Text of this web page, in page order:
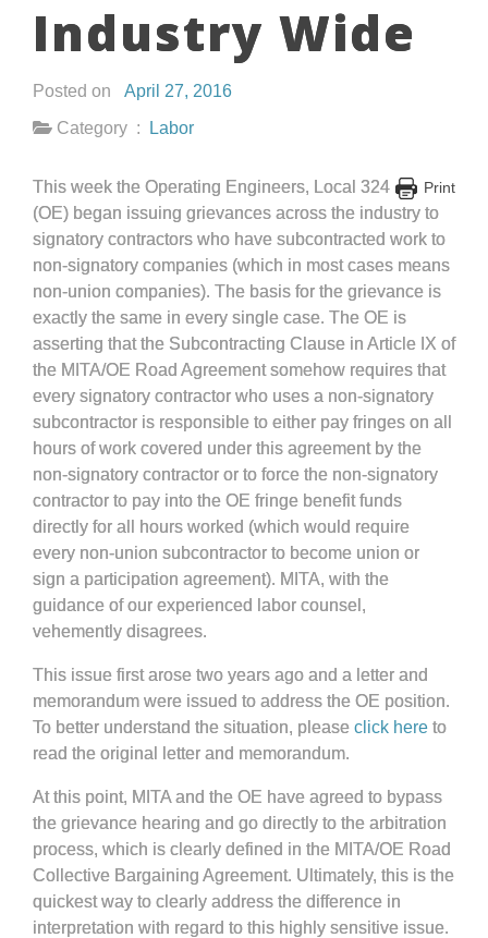
Industry Wide
Posted on April 27, 2016
Category :
Labor
Print
This week the Operating Engineers, Local 324
(OE) began issuing grievances across the industry to
signatory contractors who have subcontracted work to
non-signatory companies (which in most cases means
non-union companies). The basis for the grievance is
exactly the same in every single case. The OE is
asserting that the Subcontracting Clause in Article IX of
the MITA/OE Road Agreement somehow requires that
every signatory contractor who uses a non-signatory
subcontractor is responsible to either pay fringes on all
hours of work covered under this agreement by the
non-signatory contractor or to force the non-signatory
contractor to pay into the OE fringe benefit funds
directly for all hours worked (which would require
every non-union subcontractor to become union or
sign a participation agreement). MITA, with the
guidance of our experienced labor counsel,
vehemently disagrees.
This issue first arose two years ago and a letter and
memorandum were issued to address the OE position.
To better understand the situation, please click here to
read the original letter and memorandum.
At this point, MITA and the OE have agreed to bypass
the grievance hearing and go directly to the arbitration
process, which is clearly defined in the MITA/OE Road
Collective Bargaining Agreement. Ultimately, this is the
quickest way to clearly address the difference in
interpretation with regard to this highly sensitive issue.